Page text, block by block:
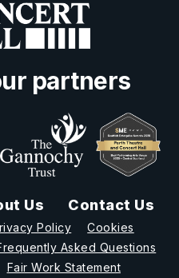
partners
Us Contact Us
Policy
Cookies
Asked Questions
Fair Work Statement